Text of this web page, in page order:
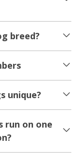
breed?
unique?
run on one